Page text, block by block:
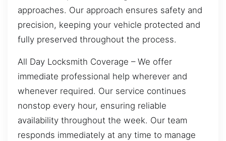
approaches. Our approach ensures safety and
precision, keeping your vehicle protected and
fully preserved throughout the process.
All Day Locksmith Coverage – We offer
immediate professional help wherever and
whenever required. Our service continues
nonstop every hour, ensuring reliable
availability throughout the week. Our team
responds immediately at any time to manage